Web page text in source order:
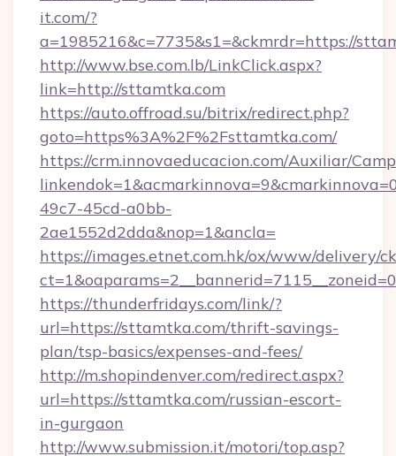
it.com/?
a=1985216&c=7735&s1=&ckmrdr=https://
http://www.bse.com.lb/LinkClick.aspx?
link=http://sttamtka.com
https://auto.offroad.su/bitrix/redirect.php?
goto=https%3A%2F%2Fsttamtka.com/
https://crm.innovaeducacion.com/Auxiliar/
49c7-45cd-a0bb-
2ae1552d2dda&nop=1&ancla=
https://images.etnet.com.hk/ox/www/delivery/
https://thunderfridays.com/link/?
url=https://sttamtka.com/thrift-savings-
plan/tsp-basics/expenses-and-fees/
http://m.shopindenver.com/redirect.aspx?
url=https://sttamtka.com/russian-escort-
in-gurgaon
http://www.submission.it/motori/top.asp?